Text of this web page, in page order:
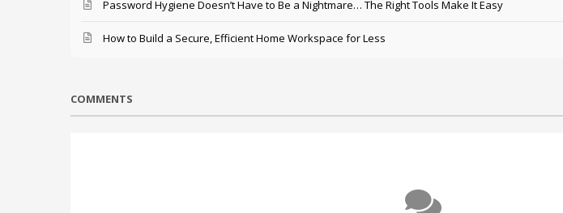
Password Hygiene Doesn’t Have to Be a Nightmare… The Right Tools Make It Easy
How to Build a Secure, Efficient Home Workspace for Less
COMMENTS